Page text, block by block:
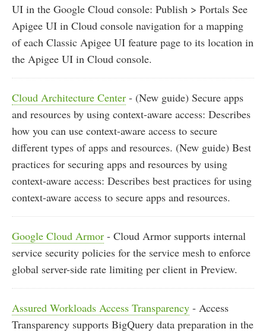
UI in the Google Cloud console: Publish > Portals See
Apigee UI in Cloud console navigation for a mapping
of each Classic Apigee UI feature page to its location in
the Apigee UI in Cloud console.
Cloud Architecture Center - (New guide) Secure apps
and resources by using context-aware access: Describes
how you can use context-aware access to secure
different types of apps and resources. (New guide) Best
practices for securing apps and resources by using
context-aware access: Describes best practices for using
context-aware access to secure apps and resources.
Google Cloud Armor - Cloud Armor supports internal
service security policies for the service mesh to enforce
global server-side rate limiting per client in Preview.
Assured Workloads Access Transparency - Access
Transparency supports BigQuery data preparation in the